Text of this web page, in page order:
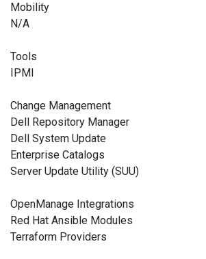
Mobility
N/A
Tools
IPMI
Change Management
Dell Repository Manager
Dell System Update
Enterprise Catalogs
Server Update Utility (SUU)
OpenManage Integrations
Red Hat Ansible Modules
Terraform Providers